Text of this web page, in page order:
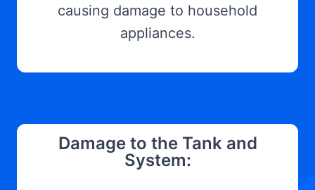
causing damage to household
appliances.
Damage to the Tank and
System: